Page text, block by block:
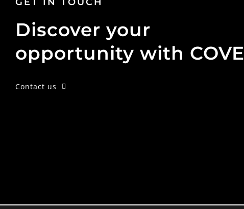
Discover your
opportunity with COVE
Contact us